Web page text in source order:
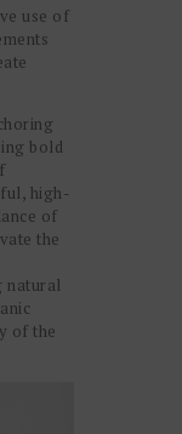
use of
bold
high-
of
the
natural
of the